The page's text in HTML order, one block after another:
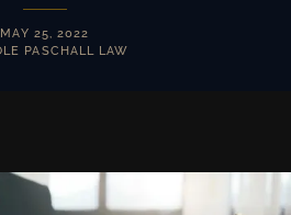
MAY 25, 2022
PASCHALL LAW